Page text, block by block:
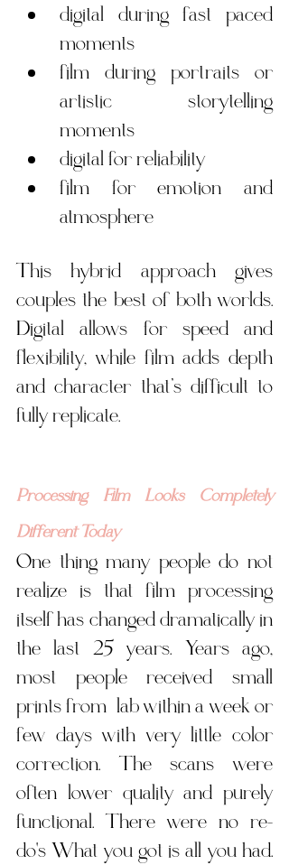
digital during fast paced
moments
film during portraits or
artistic storytelling
moments
digital for reliability
film for emotion and
atmosphere
This hybrid approach gives
couples the best of both worlds.
Digital allows for speed and
flexibility, while film adds depth
and character that’s difficult to
fully replicate.
Processing Film Looks Completely
Different Today
One thing many people do not
realize is that film processing
itself has changed dramatically in
the last 25 years. Years ago,
most people received small
prints from  lab within a week or
few days with very little color
correction. The scans were
often lower quality and purely
functional. There were no re-
do's What you got is all you had.